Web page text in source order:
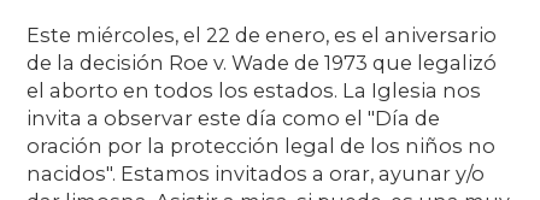
Este miércoles, el 22 de enero, es el aniversario
de la decisión Roe v. Wade de 1973 que legalizó
el aborto en todos los estados. La Iglesia nos
invita a observar este día como el "Día de
oración por la protección legal de los niños no
nacidos". Estamos invitados a orar, ayunar y/o